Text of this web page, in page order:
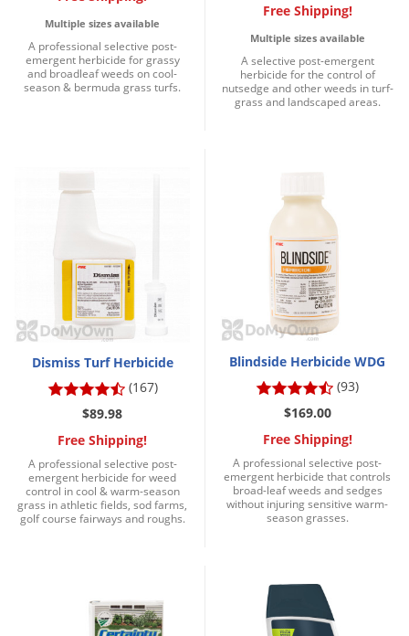
Multiple sizes available
A professional selective post-
emergent herbicide for grassy
and broadleaf weeds on cool-
season & bermuda grass turfs.
Free Shipping!
Multiple sizes available
A selective post-emergent
herbicide for the control of
nutsedge and other weeds in turf-
grass and landscaped areas.
Dismiss Turf Herbicide
(167)
$89.98
Free Shipping!
A professional selective post-
emergent herbicide for weed
control in cool & warm-season
grass in athletic fields, sod farms,
golf course fairways and roughs.
Blindside Herbicide WDG
(93)
$169.00
Free Shipping!
A professional selective post-
emergent herbicide that controls
broad-leaf weeds and sedges
without injuring sensitive warm-
season grasses.
Pillbugs
Powderpost Beetles
Rabbits
Silverfish
Skunks
Snails and Slugs
Sod Webworms
Spiders
Spotted Lanternfly
Springtails
Squirrels
Stink Bugs
Thrips